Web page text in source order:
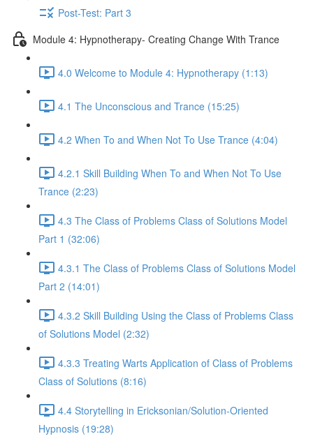
Post-Test: Part 3
Module 4: Hypnotherapy- Creating Change With Trance
4.0 Welcome to Module 4: Hypnotherapy (1:13)
4.1 The Unconscious and Trance (15:25)
4.2 When To and When Not To Use Trance (4:04)
4.2.1 Skill Building When To and When Not To Use
Trance (2:23)
4.3 The Class of Problems Class of Solutions Model
Part 1 (32:06)
4.3.1 The Class of Problems Class of Solutions Model
Part 2 (14:01)
4.3.2 Skill Building Using the Class of Problems Class
of Solutions Model (2:32)
4.3.3 Treating Warts Application of Class of Problems
Class of Solutions (8:16)
4.4 Storytelling in Ericksonian/Solution-Oriented
Hypnosis (19:28)